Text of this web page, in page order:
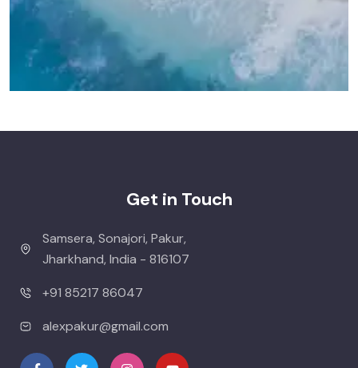
Get in Touch
Samsera, Sonajori, Pakur,
Jharkhand, India - 816107
+91 85217 86047
alexpakur@gmail.com